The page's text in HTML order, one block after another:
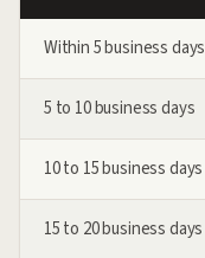
Within 5 business days
5 to 10 business days
10 to 15 business days
15 to 20 business days